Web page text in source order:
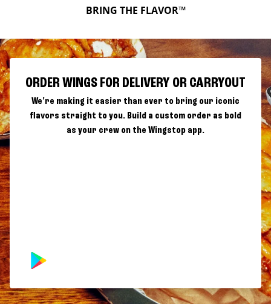
BRING THE FLAVOR™
ORDER WINGS FOR DELIVERY OR CARRYOUT
We're making it easier than ever to bring our iconic
flavors straight to you. Build a custom order as bold
as your crew on the Wingstop app.